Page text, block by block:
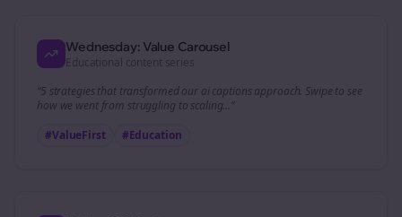
Wednesday: Value Carousel
Educational content series
“5 strategies that transformed our ai captions approach. Swipe to see
how we went from struggling to scaling...”
#ValueFirst
#Education